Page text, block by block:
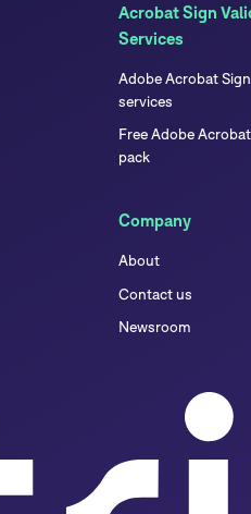
Acrobat Sign
Services
Adobe Acrobat
services
Free Adobe
pack
Company
About
Contact us
Newsroom